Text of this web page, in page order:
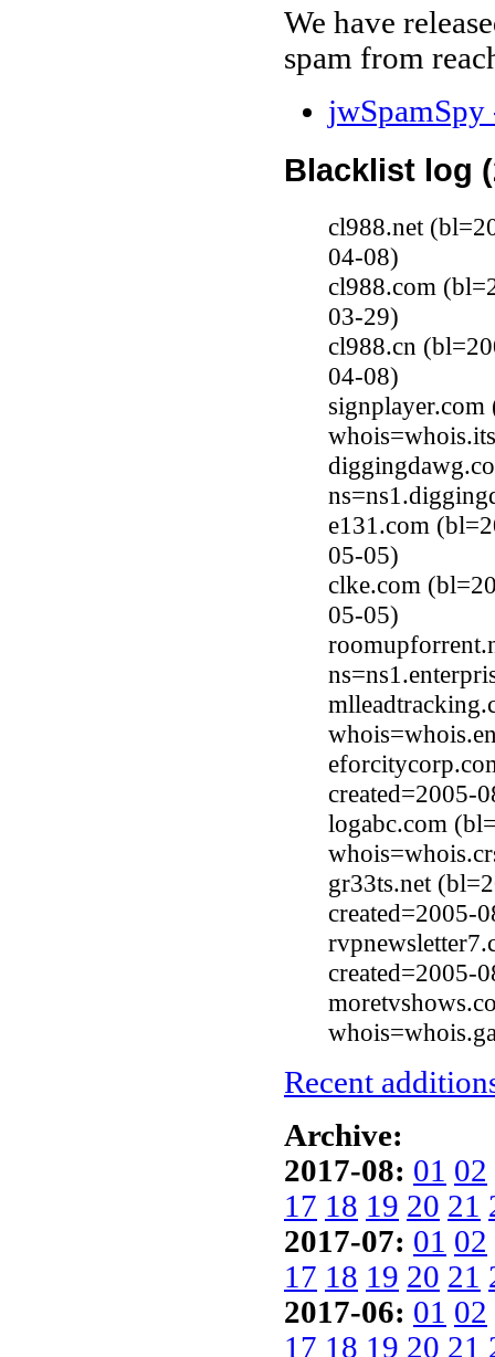
We have
spam from
Blacklist log
cl988.net
04-08)
cl988.com
03-29)
cl988.cn
04-08)
signplayer.com
e131.com
05-05)
clke.com
05-05)
created=2005-
logabc.com
gr33ts.net
created=2005-
created=2005-
Recent
Archive:
2017-08: 01 02
17 18 19 20 21
2017-07: 01 02
17 18 19 20 21
2017-06: 01 02
17 18 19 20 21